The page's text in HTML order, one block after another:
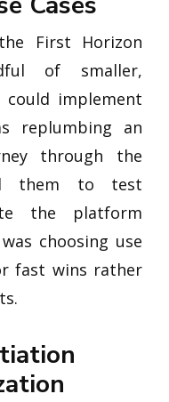
First Horizon
of smaller,
could implement
replumbing an
through the
them to test
the platform
choosing use
fast wins rather